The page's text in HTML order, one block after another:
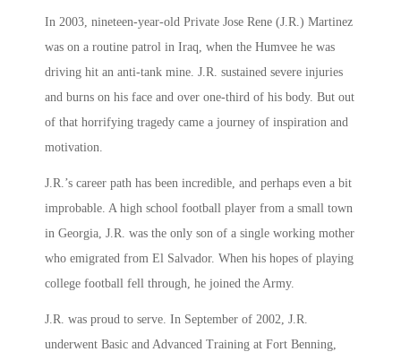
In 2003, nineteen-year-old Private Jose Rene (J.R.) Martinez
was on a routine patrol in Iraq, when the Humvee he was
driving hit an anti-tank mine. J.R. sustained severe injuries
and burns on his face and over one-third of his body. But out
of that horrifying tragedy came a journey of inspiration and
motivation.
J.R.’s career path has been incredible, and perhaps even a bit
improbable. A high school football player from a small town
in Georgia, J.R. was the only son of a single working mother
who emigrated from El Salvador. When his hopes of playing
college football fell through, he joined the Army.
J.R. was proud to serve. In September of 2002, J.R.
underwent Basic and Advanced Training at Fort Benning,